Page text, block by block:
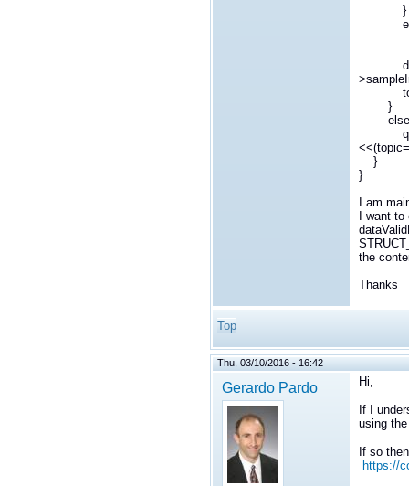
}
topic-
}
else
}
}
I am
I want to
the
Thanks
Top
Thu, 03/10/2016 - 16:42
Gerardo Pardo Hi,
If I
using
If so
https://